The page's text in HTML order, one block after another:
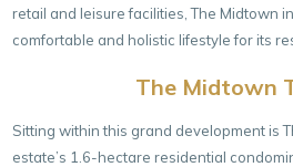
retail and leisure facilities, The Midtown
comfortable and holistic lifestyle for its
The Midtown
Sitting within this grand development is
estate’s 1.6-hectare residential